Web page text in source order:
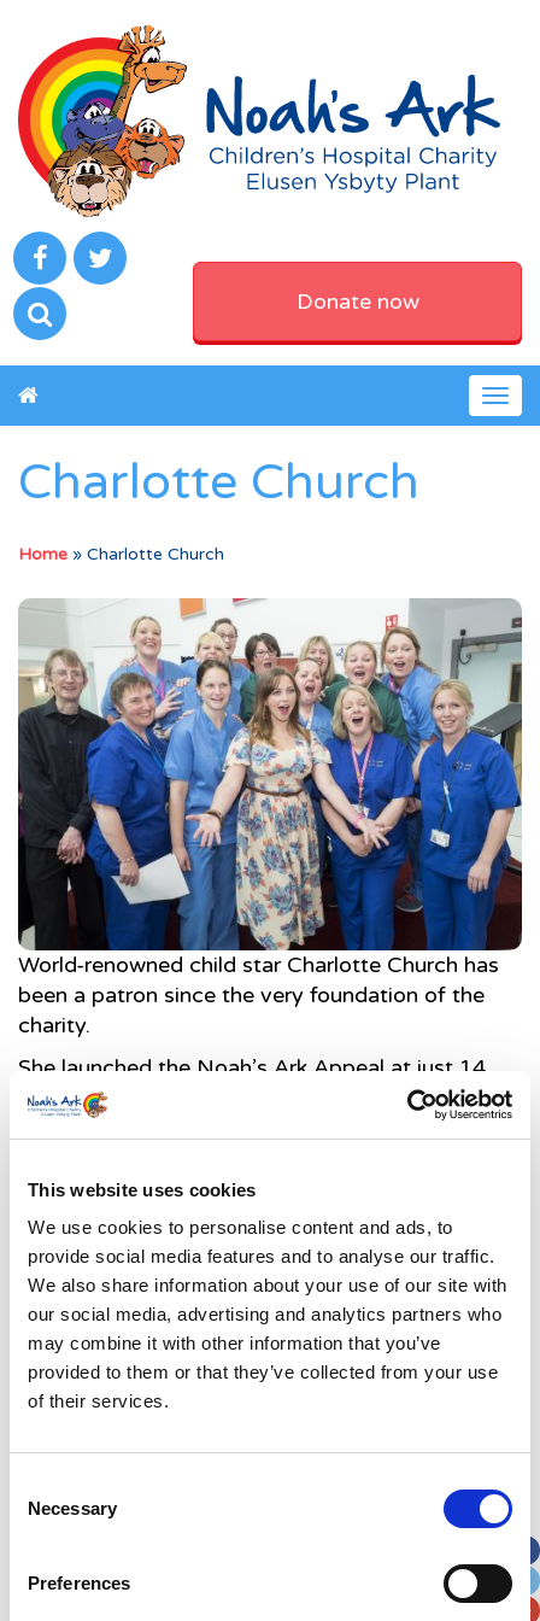
This website uses cookies
We use cookies to personalise content and ads, to
provide social media features and to analyse our traffic.
We also share information about your use of our site with
our social media, advertising and analytics partners who
may combine it with other information that you’ve
provided to them or that they’ve collected from your use
of their services.
Selection
Necessary
Preferences
Donate now
Charlotte Church
Home » Charlotte Church
World-renowned child star Charlotte Church has
been a patron since the very foundation of the
charity.
She launched the Noah’s Ark Appeal at just 14
years old and has remained a vocal supporter of
the hospital. As well as giving her time to launch
done much behind the scenes to support us,
including meeting many volunteers and
fundraisers.
Watch her tour Phase Two of the hospital in our
new charity film
Our History